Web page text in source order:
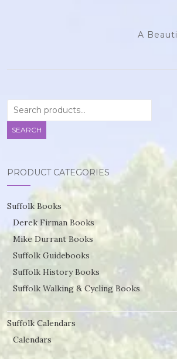
A
for:
SEARCH
PRODUCT CATEGORIES
Suffolk Books
Derek Firman Books
Mike Durrant Books
Suffolk Guidebooks
Suffolk History Books
Suffolk Walking & Cycling Books
Suffolk Calendars
Calendars